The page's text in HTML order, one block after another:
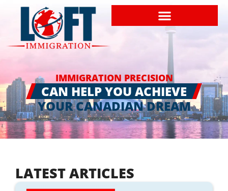
IMMIGRATION PRECISION
CAN HELP YOU ACHIEVE
YOUR CANADIAN DREAM
LATEST ARTICLES